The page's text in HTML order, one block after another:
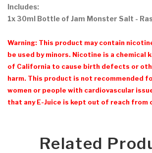
Includes:
1x 30ml Bottle of Jam Monster Salt -
Warning: This product may contain
be used by minors. Nicotine is a chemical
of California to cause birth defects or
harm. This product is not recommended
women or people with cardiovascular
that any E-Juice is kept out of reach from
Related